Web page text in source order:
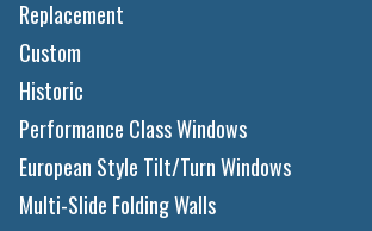
Replacement
Custom
Historic
Performance Class Windows
European Style Tilt/Turn Windows
Multi-Slide Folding Walls